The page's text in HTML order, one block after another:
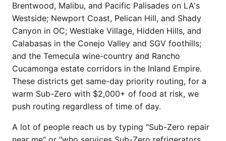
Brentwood, Malibu, and Pacific Palisades on LA's
Westside; Newport Coast, Pelican Hill, and Shady
Canyon in OC; Westlake Village, Hidden Hills, and
Calabasas in the Conejo Valley and SGV foothills;
and the Temecula wine-country and Rancho
Cucamonga estate corridors in the Inland Empire.
These districts get same-day priority routing, for a
warm Sub-Zero with $2,000+ of food at risk, we
push routing regardless of time of day.
A lot of people reach us by typing "Sub-Zero repair